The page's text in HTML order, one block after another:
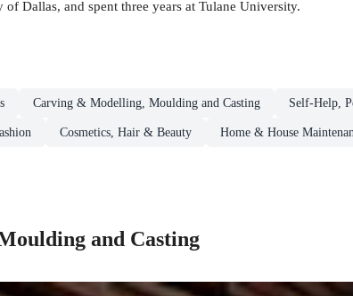
Dallas, and spent three years at Tulane University.
Carving & Modelling, Moulding and Casting Self-Help,
Cosmetics, Hair & Beauty Home & House
and Casting